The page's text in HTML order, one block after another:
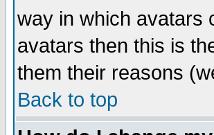
way in which avatars
avatars then this is
them their reasons
Back to top